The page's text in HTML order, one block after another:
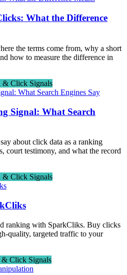
What the Difference
the terms come from, why a short
how to measure the difference in
& Click Signals
Signal: What Search
about click data as a ranking
court testimony, and what the record
& Click Signals
ranking with SparkCliks. Buy clicks
quality, targeted traffic to your
Click Signals